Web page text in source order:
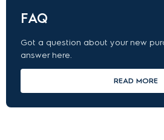
FAQ
Got a question about your new
answer here.
READ MORE